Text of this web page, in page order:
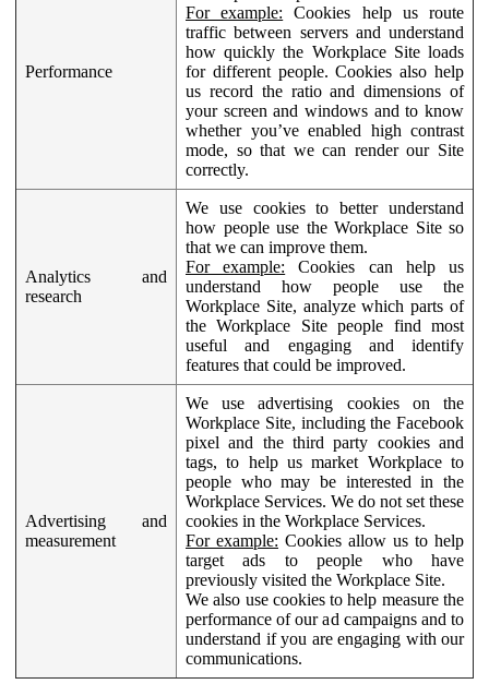
Performance
For example: Cookies help us route
traffic between servers and understand
how quickly the Workplace Site loads
for different people. Cookies also help
us record the ratio and dimensions of
your screen and windows and to know
whether you’ve enabled high contrast
mode, so that we can render our Site
correctly.
Analytics and
research
We use cookies to better understand
how people use the Workplace Site so
that we can improve them.
For example: Cookies can help us
understand how people use the
Workplace Site, analyze which parts of
the Workplace Site people find most
useful and engaging and identify
features that could be improved.
Advertising and
measurement
We use advertising cookies on the
Workplace Site, including the Facebook
pixel and the third party cookies and
tags, to help us market Workplace to
people who may be interested in the
Workplace Services. We do not set these
cookies in the Workplace Services.
For example: Cookies allow us to help
target ads to people who have
previously visited the Workplace Site.
We also use cookies to help measure the
performance of our ad campaigns and to
understand if you are engaging with our
communications.